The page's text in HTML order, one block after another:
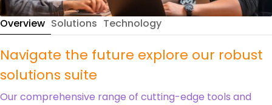
Overview Solutions Technology
Navigate the future explore our robust
solutions suite
Our comprehensive range of cutting-edge tools and